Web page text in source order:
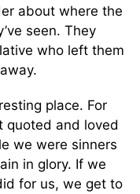
about where the
seen. They
who left them
place. For
quoted and loved
we were sinners
in glory. If we
for us, we get to